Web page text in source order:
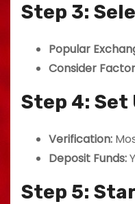
Step 3:
Popular
Consider
Step 4: Set
Verification:
Deposit Funds:
Step 5: